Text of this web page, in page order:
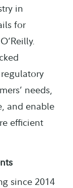
in
for
needs,
and enable
efficient
since 2014